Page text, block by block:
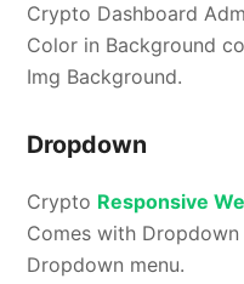
Crypto Dashboard
Color in Background
Img Background.
Dropdown
Crypto Responsive
Comes with
Dropdown menu.